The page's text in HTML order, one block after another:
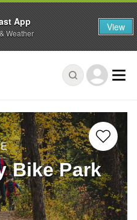
Bike Park
App
Weather View